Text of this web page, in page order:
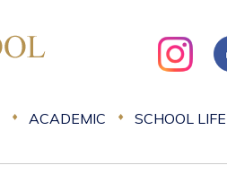
ACADEMIC SCHOOL LIFE